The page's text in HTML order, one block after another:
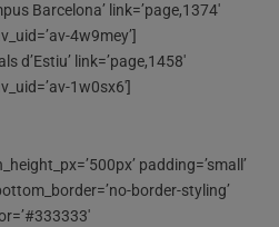
Barcelona’ link=’page,1374′
4w9mey’]
d’Estiu’ link=’page,1458′
1w0sx6′]
padding=’small’
border-styling’